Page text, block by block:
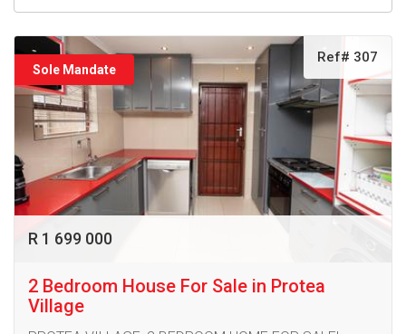
Sole Mandate
Ref# 307
R 1 699 000
2 Bedroom House For Sale in Protea
Village